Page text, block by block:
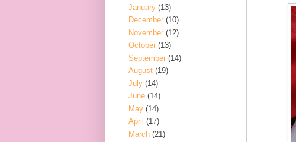
January (13)
December (10)
November (12)
October (13)
September (14)
August (19)
July (14)
June (14)
May (14)
April (17)
March (21)